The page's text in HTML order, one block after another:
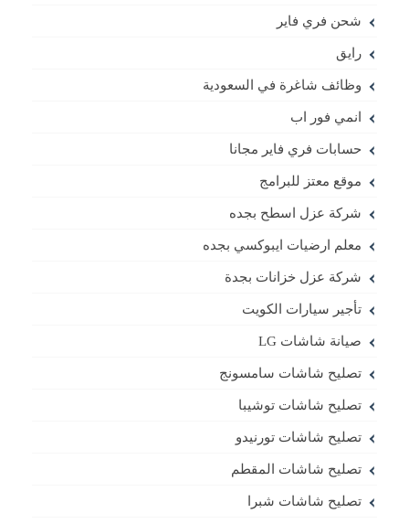
شحن فري فاير
رايق
وظائف شاغرة في السعودية
انمي فور اب
حسابات فري فاير مجانا
موقع معتز للبرامج
شركة عزل اسطح بجده
معلم ارضيات ايبوكسي بجده
شركة عزل خزانات بجدة
تأجير سيارات الكويت
صيانة شاشات LG
تصليح شاشات سامسونج
تصليح شاشات توشيبا
تصليح شاشات تورنيدو
تصليح شاشات المقطم
تصليح شاشات شبرا